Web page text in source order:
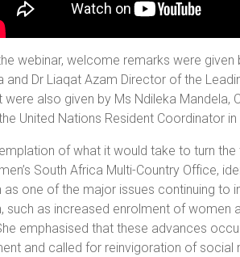
webinar, welcome remarks were
and Dr Liaqat Azam Director of the
were also given by Ms Ndileka Mandela,
United Nations Resident Coordinator
of what it would take to turn the
South Africa Multi-Country Office,
as one of the major issues continuing to
such as increased enrolment of women
emphasised that these advances
and called for reinvigoration of